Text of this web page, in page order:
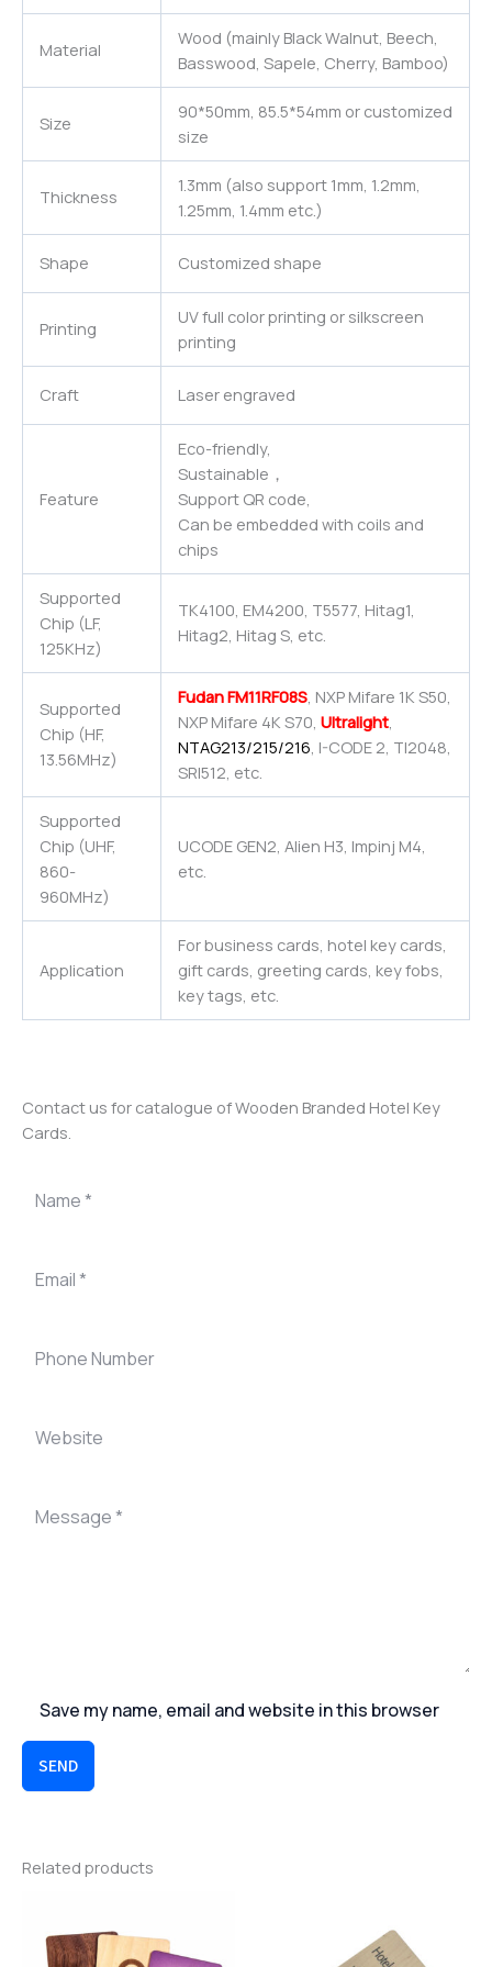
Material
Wood (mainly Black Walnut, Beech,
Basswood, Sapele, Cherry, Bamboo)
Size
90*50mm, 85.5*54mm or customized
size
Thickness
1.3mm (also support 1mm, 1.2mm,
1.25mm, 1.4mm etc.)
Shape Customized shape
Printing
UV full color printing or silkscreen
printing
Craft Laser engraved
Feature
Eco-friendly,
Sustainable，
Support QR code,
Can be embedded with coils and
chips
Supported
Chip (LF,
125KHz)
TK4100, EM4200, T5577, Hitag1,
Hitag2, Hitag S, etc.
Supported
Chip (HF,
13.56MHz)
Fudan FM11RF08S, NXP Mifare 1K S50,
NXP Mifare 4K S70, Ultralight,
NTAG213/215/216 , I-CODE 2, TI2048,
SRI512, etc.
Supported
Chip (UHF,
860-
960MHz)
UCODE GEN2, Alien H3, Impinj M4,
etc.
Application
For business cards, hotel key cards,
gift cards, greeting cards, key fobs,
key tags, etc.
Contact us for catalogue of Wooden Branded Hotel Key
Cards.
Save my name, email and website in this browser
SEND
Related products